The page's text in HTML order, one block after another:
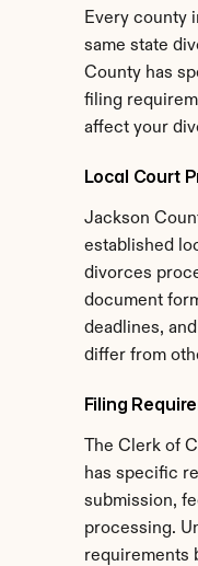
Every county
same state
County has
filing
affect your
Local Court
Jackson
established
divorces
document
deadlines,
differ from
Filing
The Clerk of
has specific
submission,
processing.
requirements